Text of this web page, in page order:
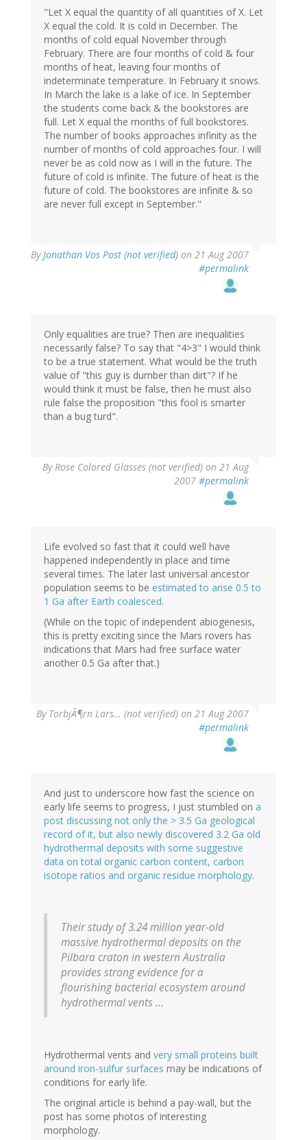
"Let X equal the quantity of all quantities of X. Let
X equal the cold. It is cold in December. The
months of cold equal November through
February. There are four months of cold & four
months of heat, leaving four months of
indeterminate temperature. In February it snows.
In March the lake is a lake of ice. In September
the students come back & the bookstores are
full. Let X equal the months of full bookstores.
The number of books approaches infinity as the
number of months of cold approaches four. I will
never be as cold now as I will in the future. The
future of cold is infinite. The future of heat is the
future of cold. The bookstores are infinite & so
are never full except in September."
ByJonathan Vos Post (not verified) on 21 Aug 2007
#permalink
Only equalities are true? Then are inequalities
necessarily false? To say that "4>3" I would think
to be a true statement. What would be the truth
value of "this guy is dumber than dirt"? If he
would think it must be false, then he must also
rule false the proposition "this fool is smarter
than a bug turd".
ByRose Colored Glasses (not verified) on 21 Aug
2007 #permalink
Life evolved so fast that it could well have
happened independently in place and time
several times. The later last universal ancestor
population seems to be estimated to arise 0.5 to
1 Ga after Earth coalesced.
(While on the topic of independent abiogenesis,
this is pretty exciting since the Mars rovers has
indications that Mars had free surface water
another 0.5 Ga after that.)
By TorbjÃ¶rn Lars… (not verified) on 21 Aug 2007
#permalink
And just to underscore how fast the science on
early life seems to progress, I just stumbled on a
post discussing not only the > 3.5 Ga geological
record of it, but also newly discovered 3.2 Ga old
hydrothermal deposits with some suggestive
data on total organic carbon content, carbon
isotope ratios and organic residue morphology.
Their study of 3.24 million year-old
massive hydrothermal deposits on the
Pilbara craton in western Australia
provides strong evidence for a
flourishing bacterial ecosystem around
hydrothermal vents ...
Hydrothermal vents and very small proteins built
around iron-sulfur surfaces may be indications of
conditions for early life.
The original article is behind a pay-wall, but the
post has some photos of interesting
morphology.